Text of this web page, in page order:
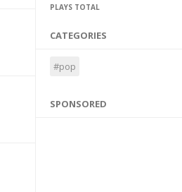
PLAYS TOTAL
CATEGORIES
#pop
SPONSORED